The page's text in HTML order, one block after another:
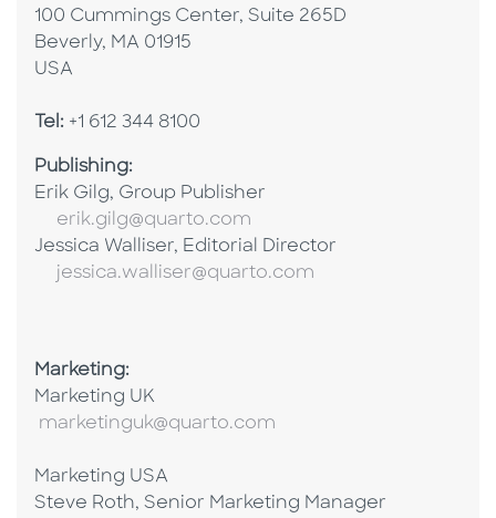
100 Cummings Center, Suite 265D
Beverly, MA 01915
USA
Tel: +1 612 344 8100
Publishing:
Erik Gilg, Group Publisher
erik.gilg@quarto.com
Jessica Walliser, Editorial Director
jessica.walliser@quarto.com
Marketing:
Marketing UK
marketinguk@quarto.com
Marketing USA
Steve Roth, Senior Marketing Manager